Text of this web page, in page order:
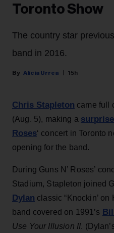
Toronto Show
The country star
band in 2016.
Alicia Urrea 15h
Chris Stapleton came full
(Aug. 5), making a
Roses‘ concert in Toronto
opening for the band.
During Guns N’ Roses’
Stadium, Stapleton joined
Dylan classic “Knockin’ on
band covered on 1991’s
Use Your Illusion II.